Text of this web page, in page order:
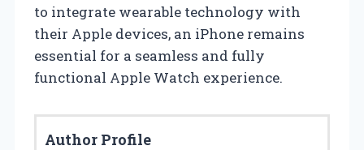
to integrate wearable technology with
their Apple devices, an iPhone remains
essential for a seamless and fully
functional Apple Watch experience.
Author Profile